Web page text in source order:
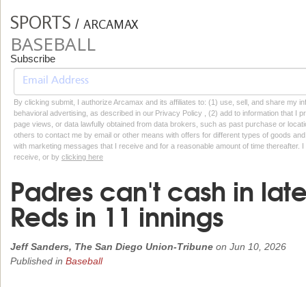
SPORTS / ARCAMAX
BASEBALL
Subscribe
By clicking submit, I authorize Arcamax and its affiliates to: (1) use, sell, and share my
behavioral advertising, as described in our Privacy Policy , (2) add to information that I
page views, or data lawfully obtained from data brokers, such as past purchase or
others to contact me by email or other means with offers for different types of goods
with marketing messages that I receive and for a reasonable amount of time thereafter.
receive, or by clicking here
Padres can't cash in
Reds in 11 innings
Jeff Sanders, The San Diego Union-Tribune on Jun 10, 2026
Published in Baseball